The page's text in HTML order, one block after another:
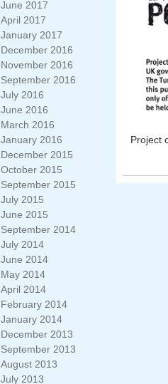
June 2017
April 2017
January 2017
December 2016
November 2016
September 2016
July 2016
June 2016
March 2016
January 2016
December 2015
October 2015
September 2015
July 2015
June 2015
September 2014
July 2014
June 2014
May 2014
April 2014
February 2014
January 2014
December 2013
September 2013
August 2013
July 2013
Project